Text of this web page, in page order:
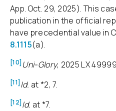
App. Oct. 29, 2025). This
publication in the official
have precedential value in
8.1115(a).
[10] Uni-Glory, 2025 LX
[11] Id. at *2, 7.
[12] Id. at *7.